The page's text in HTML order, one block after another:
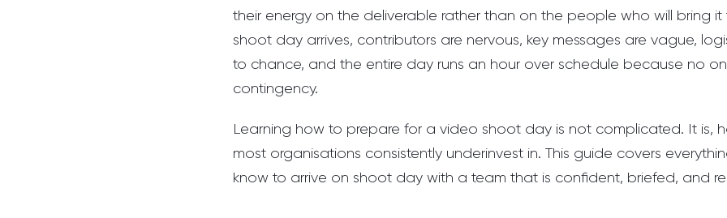
their energy on the deliverable rather than on the people who will bring it
shoot day arrives, contributors are nervous, key messages are vague,
to chance, and the entire day runs an hour over schedule because no
contingency.
Learning how to prepare for a video shoot day is not complicated. It is,
most organisations consistently underinvest in. This guide covers
know to arrive on shoot day with a team that is confident, briefed, and